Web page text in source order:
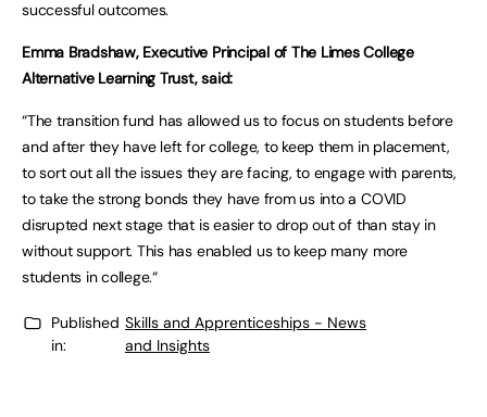
successful outcomes.
Emma Bradshaw, Executive Principal of The Limes College
Alternative Learning Trust, said:
“The transition fund has allowed us to focus on students before
and after they have left for college, to keep them in placement,
to sort out all the issues they are facing, to engage with parents,
to take the strong bonds they have from us into a COVID
disrupted next stage that is easier to drop out of than stay in
without support. This has enabled us to keep many more
students in college.“
Published
in:
Skills and Apprenticeships - News
and Insights